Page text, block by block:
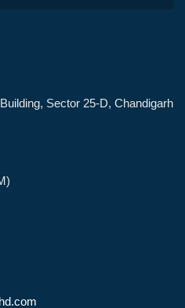
Sector 25-D, Chandigarh